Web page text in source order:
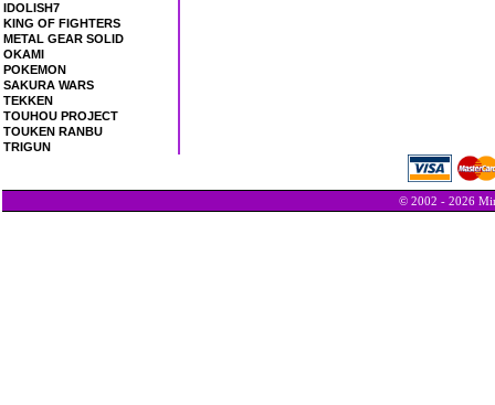
IDOLISH7
KING OF FIGHTERS
METAL GEAR SOLID
OKAMI
POKEMON
SAKURA WARS
TEKKEN
TOUHOU PROJECT
TOUKEN RANBU
TRIGUN
© 2002 - 2026